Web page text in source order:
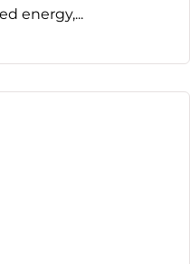
energy,...